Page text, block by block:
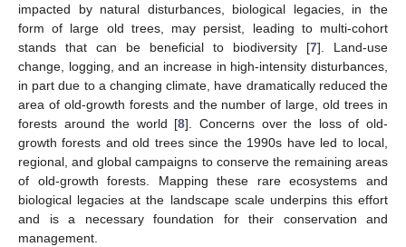
impacted by natural disturbances, biological legacies, in the
form of large old trees, may persist, leading to multi-cohort
stands that can be beneficial to biodiversity [7]. Land-use
change, logging, and an increase in high-intensity disturbances,
in part due to a changing climate, have dramatically reduced the
area of old-growth forests and the number of large, old trees in
forests around the world [8]. Concerns over the loss of old-
growth forests and old trees since the 1990s have led to local,
regional, and global campaigns to conserve the remaining areas
of old-growth forests. Mapping these rare ecosystems and
biological legacies at the landscape scale underpins this effort
and is a necessary foundation for their conservation and
management.